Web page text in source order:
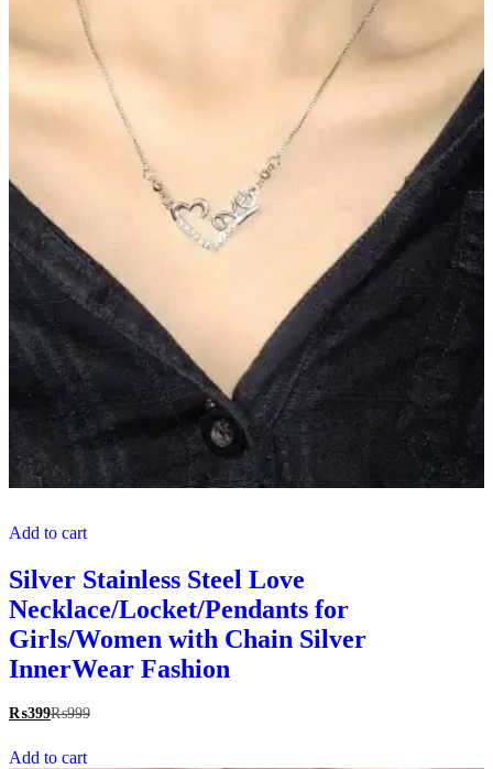
Add to cart
Silver Stainless Steel Love
Necklace/Locket/Pendants for
Girls/Women with Chain Silver
InnerWear Fashion
₨399₨999
Add to cart